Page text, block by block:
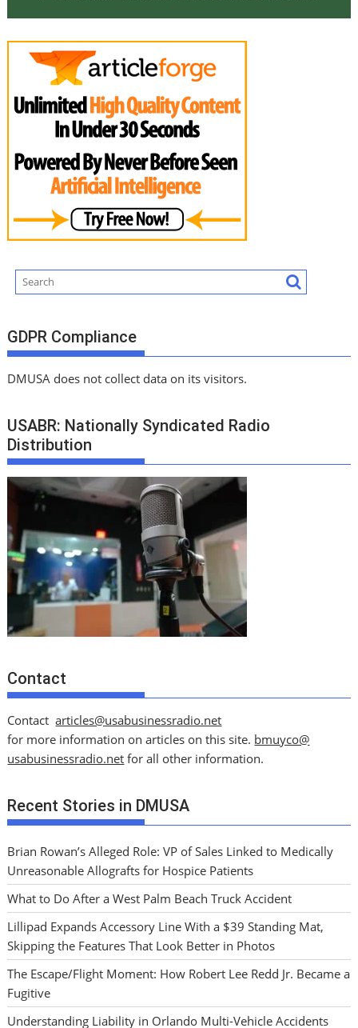
GDPR Compliance
DMUSA does not collect data on its visitors.
USABR: Nationally Syndicated Radio
Distribution
Contact
Contactarticles@usabusinessradio.net
for more information on articles on this site. bmuyco@
usabusinessradio.net for all other information.
Recent Stories in DMUSA
Brian Rowan’s Alleged Role: VP of Sales Linked to Medically
Unreasonable Allografts for Hospice Patients
What to Do After a West Palm Beach Truck Accident
Lillipad Expands Accessory Line With a $39 Standing Mat,
Skipping the Features That Look Better in Photos
The Escape/Flight Moment: How Robert Lee Redd Jr. Became a
Fugitive
Understanding Liability in Orlando Multi-Vehicle Accidents